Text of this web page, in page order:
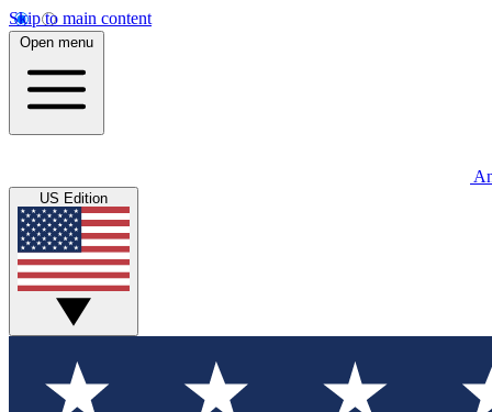
Skip to main content
Open menu
US Edition